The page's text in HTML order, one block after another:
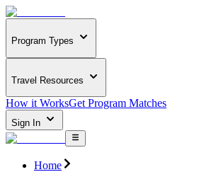
Program Types
Travel Resources
How it WorksGet Program Matches
Sign In
Home